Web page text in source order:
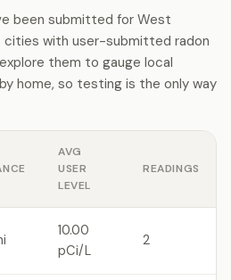
been submitted for West
with user-submitted radon
them to gauge local
home, so testing is the only way
AVG
USER
LEVEL
READINGS
10.00
pCi/L
2